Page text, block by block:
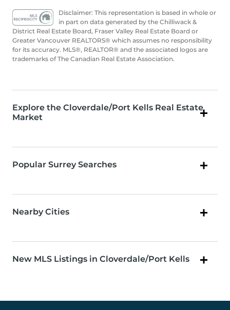
Disclaimer: This representation is based in whole or
in part on data generated by the Chilliwack &
District Real Estate Board, Fraser Valley Real Estate Board or
Greater Vancouver REALTORS® which assumes no responsibility
for its accuracy. MLS®, REALTOR® and the associated logos are
trademarks of The Canadian Real Estate Association.
Explore the Cloverdale/Port Kells Real Estate
Market
Popular Surrey Searches
Nearby Cities
New MLS Listings in Cloverdale/Port Kells